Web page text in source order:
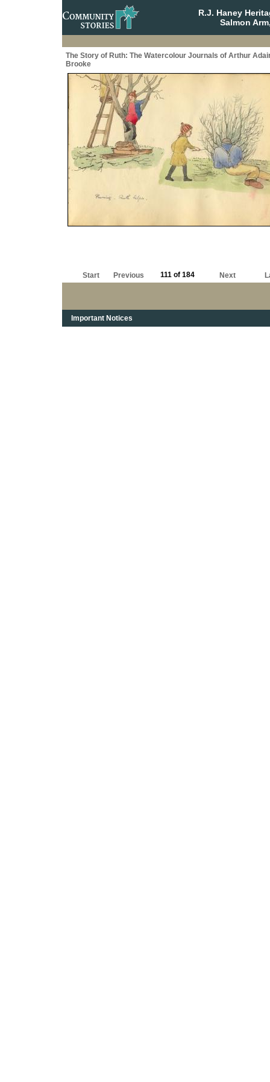
R.J. Haney
Salmon
The Story of Ruth: The Watercolour Journals of Arthur
Brooke
Start Previous 111 of 184 Next
Important Notices